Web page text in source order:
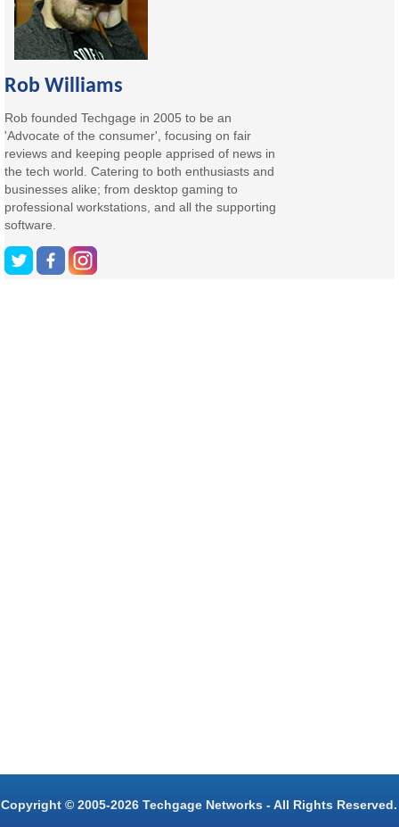
Rob Williams
Rob founded Techgage in 2005 to be an
'Advocate of the consumer', focusing on fair
reviews and keeping people apprised of news in
the tech world. Catering to both enthusiasts and
businesses alike; from desktop gaming to
professional workstations, and all the supporting
software.
Copyright © 2005-2026 Techgage Networks - All Rights Reserved.